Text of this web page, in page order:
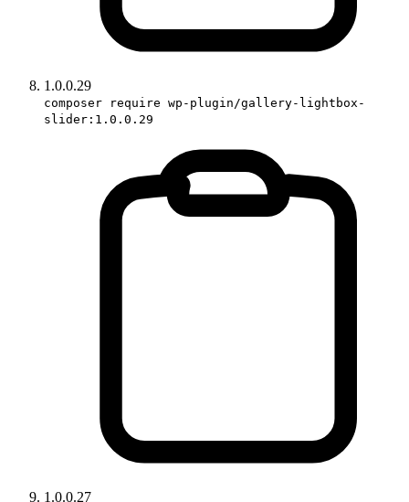
1.0.0.29
composer require wp-plugin/gallery-lightbox-
slider:1.0.0.29
1.0.0.27